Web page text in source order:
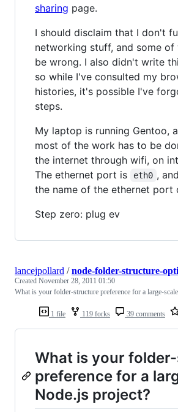
sharing page.
I should disclaim that I don't
networking stuff, and some of
be wrong. I also didn't write
so while I've consulted my
histories, it's possible I've
steps.
My laptop is running Gentoo,
most of the work has to be
the internet through wifi, on
The ethernet port is
eth0 , and
the name of the ethernet port
Step zero: plug ev
1 file 119 forks 39 comments
lancejpollard /node-folder-structure-
Created November 28, 2011 01:50
What is your folder-structure preference for a large-
What is your
preference for a
Node.js project?